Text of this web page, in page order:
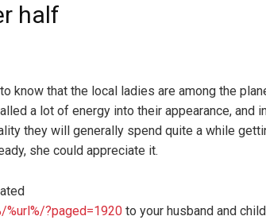
half
know that the local ladies are among the
a lot of energy into their appearance, and
they will generally spend quite a while
she could appreciate it.
?paged=1920to your husband and